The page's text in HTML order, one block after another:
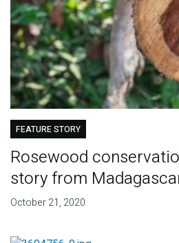
FEATURE STORY
Rosewood
story from
October 21, 2020